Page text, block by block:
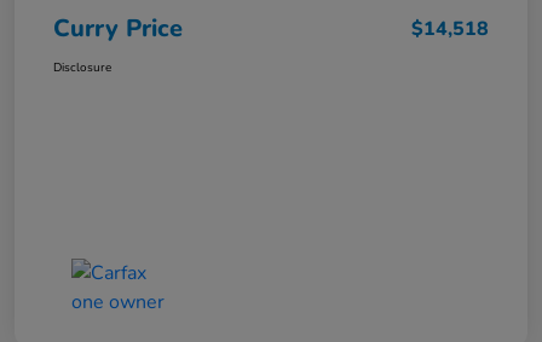
Curry Price $14,518
Disclosure